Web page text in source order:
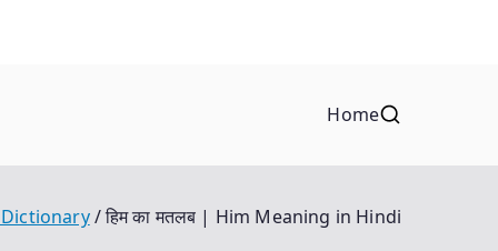
Home
हिम का मतलब | Him Meaning in Hindi